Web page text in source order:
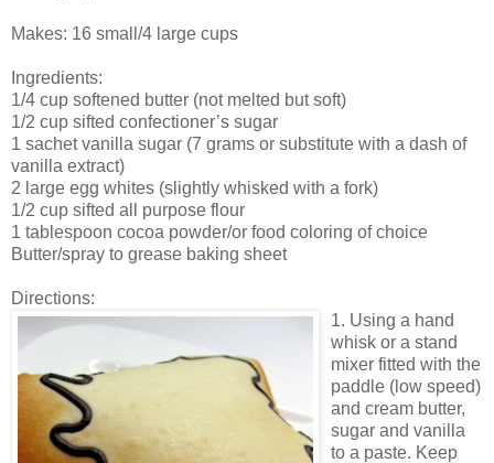
Makes: 16 small/4 large cups
Ingredients:
1/4 cup softened butter (not melted but soft)
1/2 cup sifted confectioner’s sugar
1 sachet vanilla sugar (7 grams or substitute with a dash of
vanilla extract)
2 large egg whites (slightly whisked with a fork)
1/2 cup sifted all purpose flour
1 tablespoon cocoa powder/or food coloring of choice
Butter/spray to grease baking sheet
Directions:
1. Using a hand
whisk or a stand
mixer fitted with the
paddle (low speed)
and cream butter,
sugar and vanilla
to a paste. Keep